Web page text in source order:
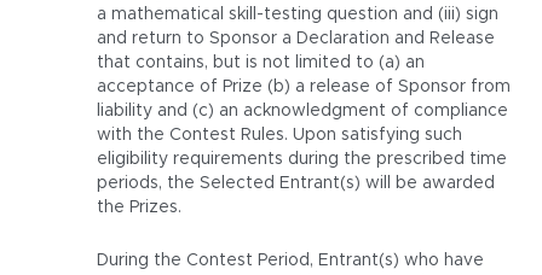
a mathematical skill-testing question and (iii) sign
and return to Sponsor a Declaration and Release
that contains, but is not limited to (a) an
acceptance of Prize (b) a release of Sponsor from
liability and (c) an acknowledgment of compliance
with the Contest Rules. Upon satisfying such
eligibility requirements during the prescribed time
periods, the Selected Entrant(s) will be awarded
the Prizes.
During the Contest Period, Entrant(s) who have